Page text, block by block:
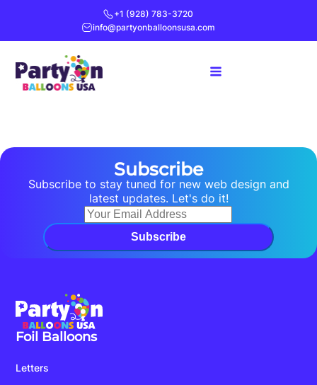
+1 (928) 783-3720
info@partyonballoonsusa.com
Subscribe
Subscribe to stay tuned for new web design and
latest updates. Let's do it!
Subscribe
Foil Balloons
Letters